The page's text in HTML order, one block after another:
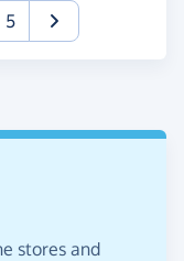
5
stores and